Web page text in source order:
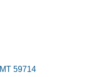
MT 59714